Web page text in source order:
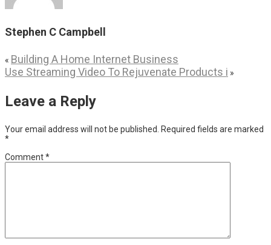
Stephen C Campbell
« Building A Home Internet Business
Use Streaming Video To Rejuvenate Products i »
Leave a Reply
Your email address will not be published.
Required fields are marked
*
Comment*